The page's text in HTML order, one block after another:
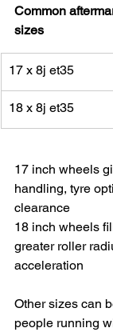
Common
sizes
17 x 8j et35
18 x 8j et35
17 inch wheels
handling, tyre
clearance
18 inch wheels
greater roller
acceleration
Other sizes can
people running